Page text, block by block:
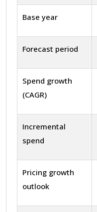
Base year
Forecast period
Spend growth
(CAGR)
Incremental
spend
Pricing growth
outlook